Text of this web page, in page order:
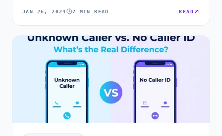
JAN 26, 2024 7 MIN READ READ